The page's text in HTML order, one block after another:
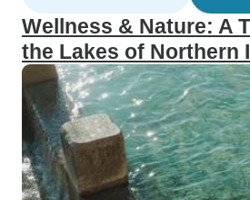
Wellness & Nature: A
the Lakes of Northern